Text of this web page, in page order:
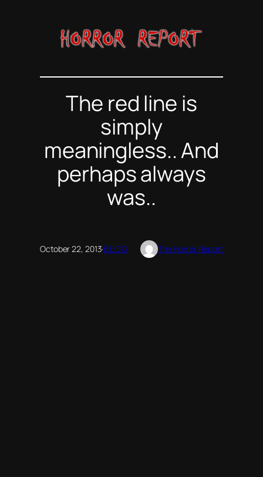
The red line is
simply
meaningless.. And
perhaps always
was..
October 22, 2013·BLOG The Horror Report